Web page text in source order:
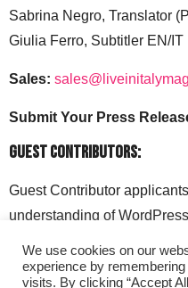
Sabrina Negro, Translator
Giulia Ferro, Subtitler EN/
Sales:
Submit Your Press
Guest Contributors:
Guest Contributor
understanding of
liveinitalymag.com.
We use cookies on our
experience by
visits. By clicking “Accept